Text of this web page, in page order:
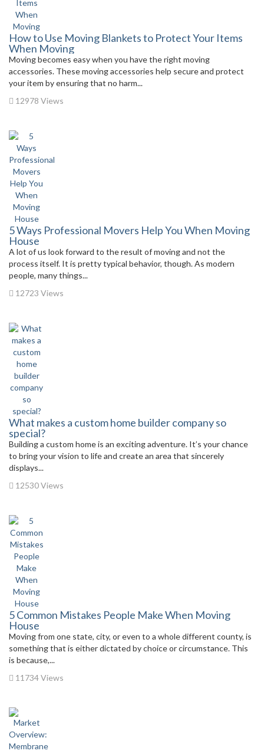
How to Use Moving Blankets to Protect Your Items
When Moving
Moving becomes easy when you have the right moving
accessories. These moving accessories help secure and protect
your item by ensuring that no harm...
12978 Views
5 Ways Professional Movers Help You When Moving
House
A lot of us look forward to the result of moving and not the
process itself. It is pretty typical behavior, though. As modern
people, many things...
12723 Views
What makes a custom home builder company so
special?
Building a custom home is an exciting adventure. It’s your chance
to bring your vision to life and create an area that sincerely
displays...
12530 Views
5 Common Mistakes People Make When Moving
House
Moving from one state, city, or even to a whole different county, is
something that is either dictated by choice or circumstance. This
is because,...
11734 Views